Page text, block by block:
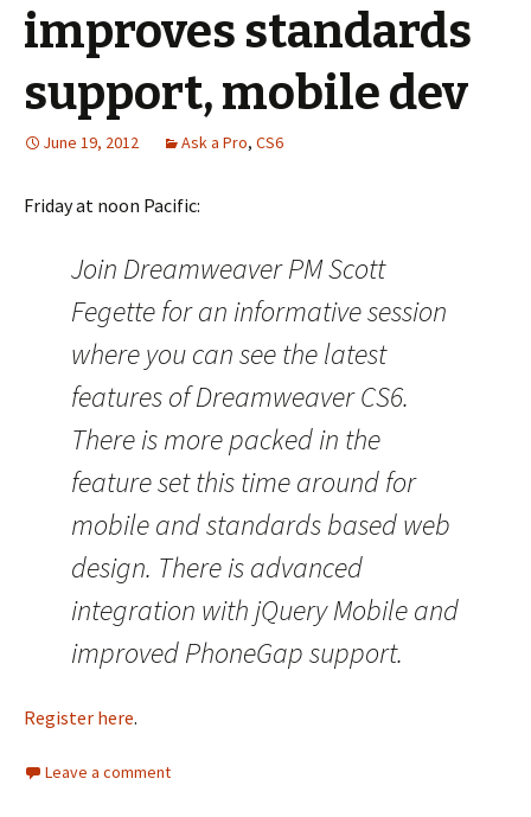
improves standards
support, mobile dev
June 19, 2012 Ask a Pro, CS6
Friday at noon Pacific:
Join Dreamweaver PM Scott
Fegette for an informative session
where you can see the latest
features of Dreamweaver CS6.
There is more packed in the
feature set this time around for
mobile and standards based web
design. There is advanced
integration with jQuery Mobile and
improved PhoneGap support.
Register here.
Leave a comment